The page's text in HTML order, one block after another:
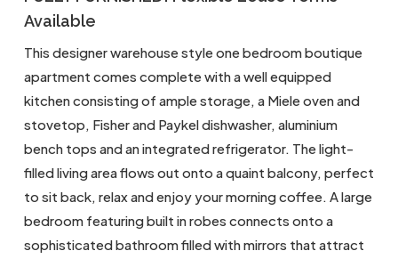
Available
This designer warehouse style one bedroom boutique
apartment comes complete with a well equipped
kitchen consisting of ample storage, a Miele oven and
stovetop, Fisher and Paykel dishwasher, aluminium
bench tops and an integrated refrigerator. The light-
filled living area flows out onto a quaint balcony, perfect
to sit back, relax and enjoy your morning coffee. A large
bedroom featuring built in robes connects onto a
sophisticated bathroom filled with mirrors that attract